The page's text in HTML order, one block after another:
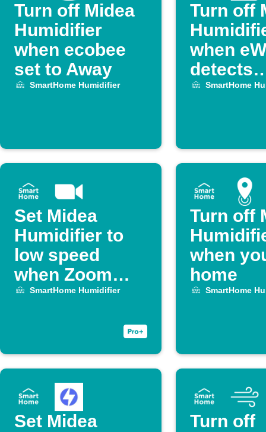
Turn off Midea
Humidifier
when ecobee
set to Away
SmartHome Humidifier
Turn off
when
detects
SmartHome
Set Midea
Humidifier to
low speed
when Zoom
meeting starts
SmartHome Humidifier
Turn off
when
home
SmartHome
Set Midea
Turn off